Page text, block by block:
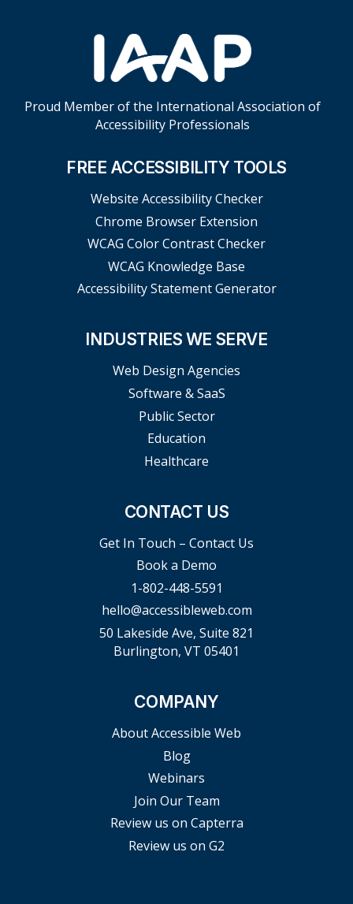
Proud Member of the International Association of
Accessibility Professionals
FREE ACCESSIBILITY TOOLS
Website Accessibility Checker
Chrome Browser Extension
WCAG Color Contrast Checker
WCAG Knowledge Base
Accessibility Statement Generator
INDUSTRIES WE SERVE
Web Design Agencies
Software & SaaS
Public Sector
Education
Healthcare
CONTACT US
Get In Touch – Contact Us
Book a Demo
1-802-448-5591
hello@accessibleweb.com
50 Lakeside Ave, Suite 821
Burlington, VT 05401
COMPANY
About Accessible Web
Blog
Webinars
Join Our Team
Review us on Capterra
Review us on G2